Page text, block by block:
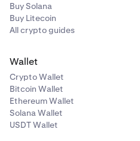
Buy Solana
Buy Litecoin
All crypto guides
Wallet
Crypto Wallet
Bitcoin Wallet
Ethereum Wallet
Solana Wallet
USDT Wallet